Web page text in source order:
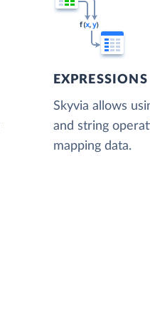
EXPRESSIONS
Skyvia allows
and string
mapping data.